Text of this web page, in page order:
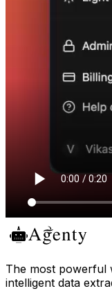
The most powerful
intelligent data